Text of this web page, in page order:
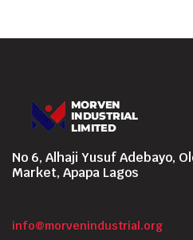
No 6, Alhaji Yusuf Adebayo,
Market, Apapa Lagos
info@morvenindustrial.org